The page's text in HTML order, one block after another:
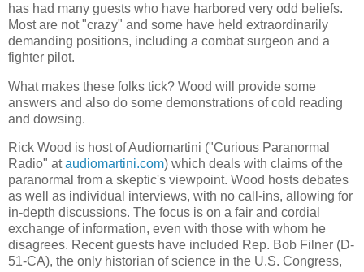
has had many guests who have harbored very odd beliefs.
Most are not "crazy" and some have held extraordinarily
demanding positions, including a combat surgeon and a
fighter pilot.
What makes these folks tick? Wood will provide some
answers and also do some demonstrations of cold reading
and dowsing.
Rick Wood is host of Audiomartini ("Curious Paranormal
Radio" ataudiomartini.com) which deals with claims of the
paranormal from a skeptic's viewpoint. Wood hosts debates
as well as individual interviews, with no call-ins, allowing for
in-depth discussions. The focus is on a fair and cordial
exchange of information, even with those with whom he
disagrees. Recent guests have included Rep. Bob Filner (D-
51-CA), the only historian of science in the U.S. Congress,